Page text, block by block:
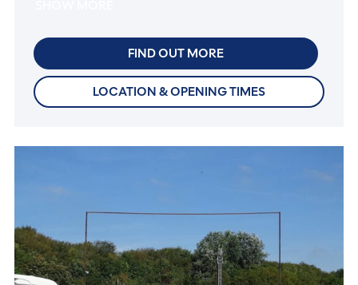
attractions.
FIND OUT MORE
LOCATION & OPENING TIMES